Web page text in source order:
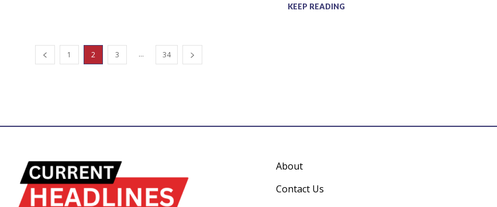
KEEP READING
1 2 3 ... 34
About
Contact Us